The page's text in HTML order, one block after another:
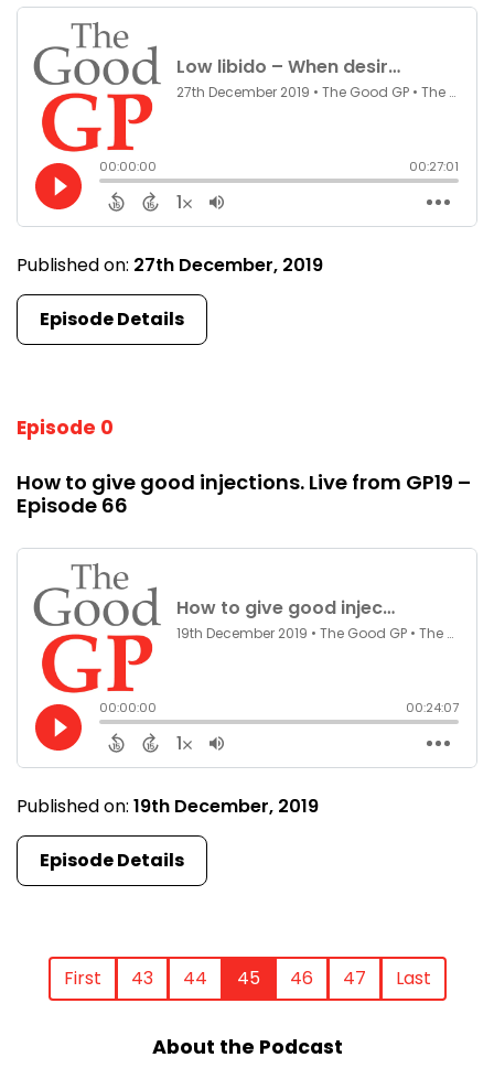
Published on: 27th December, 2019
Episode Details
Episode 0
How to give good injections. Live from GP19 –
Episode 66
Published on: 19th December, 2019
Episode Details
First 43 44 45 46 47 Last
About the Podcast